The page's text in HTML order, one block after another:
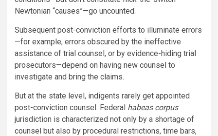
Newtonian “causes”—go uncounted.
Subsequent post-conviction efforts to illuminate errors
—for example, errors obscured by the ineffective
assistance of trial counsel, or by evidence-hiding trial
prosecutors—depend on having new counsel to
investigate and bring the claims.
But at the state level, indigents rarely get appointed
post-conviction counsel. Federal habeas corpus
jurisdiction is characterized not only by a shortage of
counsel but also by procedural restrictions, time bars,